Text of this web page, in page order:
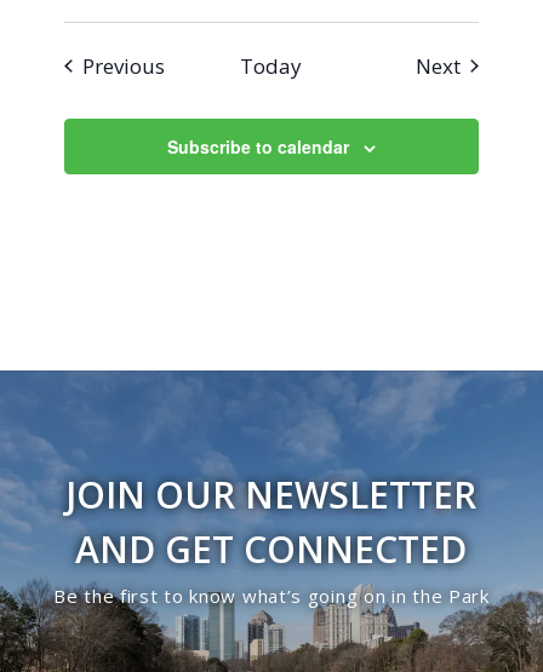
Previous Today NextEvents
Subscribe to calendar
JOIN OUR NEWSLETTER
AND GET CONNECTED
Be the first to know what’s going on in the Park